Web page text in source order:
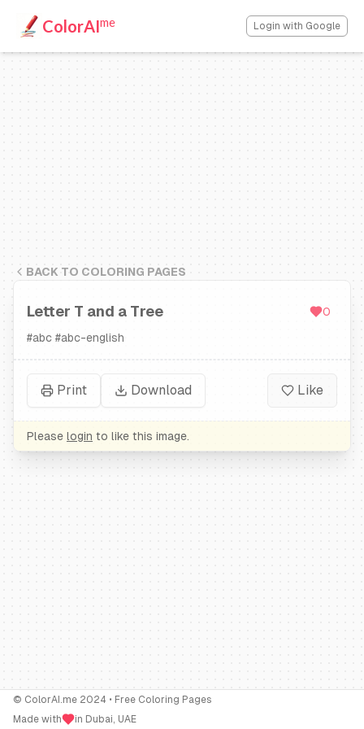
ColorAIme Login with Google
BACK TO COLORING PAGES
Letter T and a Tree
0
#abc #abc-english
Print Download Like
Please login to like this image.
© ColorAI.me 2024 • Free Coloring Pages
Made with
in Dubai, UAE